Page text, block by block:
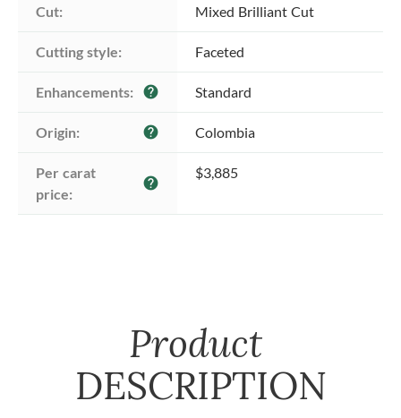
Cut: Mixed Brilliant Cut
Cutting style: Faceted
Enhancements: help Standard
Origin: help Colombia
Per carat
price:
help
$3,885
Product
DESCRIPTION